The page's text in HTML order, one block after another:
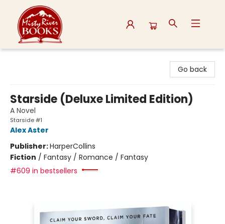
Go back
Starside (Deluxe Limited Edition)
A Novel
Starside #1
Alex Aster
Publisher:HarperCollins
Fiction / Fantasy / Romance / Fantasy
#609 in bestsellers